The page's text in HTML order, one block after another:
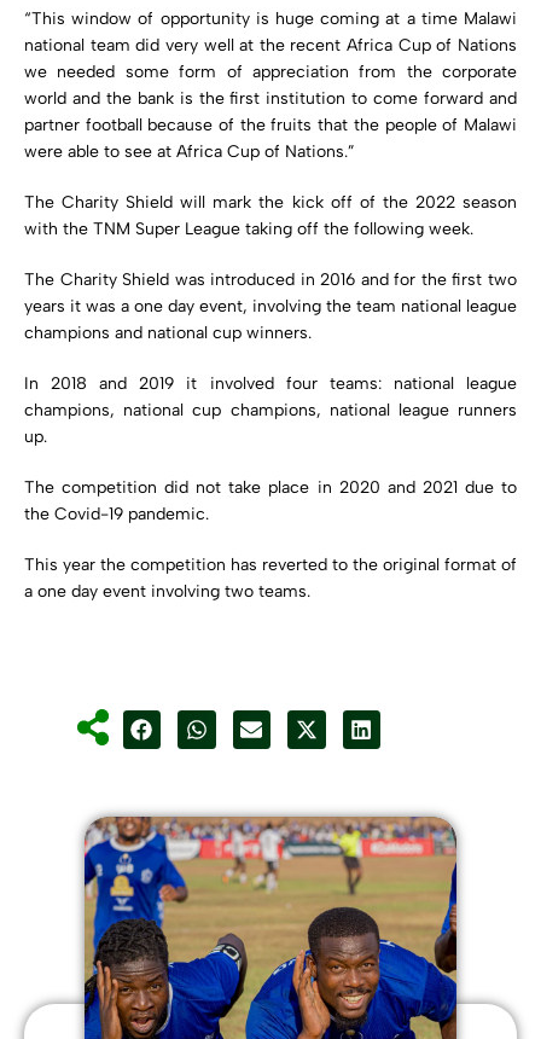
“This window of opportunity is huge coming at a time Malawi
national team did very well at the recent Africa Cup of Nations
we needed some form of appreciation from the corporate
world and the bank is the first institution to come forward and
partner football because of the fruits that the people of Malawi
were able to see at Africa Cup of Nations.”
The Charity Shield will mark the kick off of the 2022 season
with the TNM Super League taking off the following week.
The Charity Shield was introduced in 2016 and for the first two
years it was a one day event, involving the team national league
champions and national cup winners.
In 2018 and 2019 it involved four teams: national league
champions, national cup champions, national league runners
up.
The competition did not take place in 2020 and 2021 due to
the Covid-19 pandemic.
This year the competition has reverted to the original format of
a one day event involving two teams.